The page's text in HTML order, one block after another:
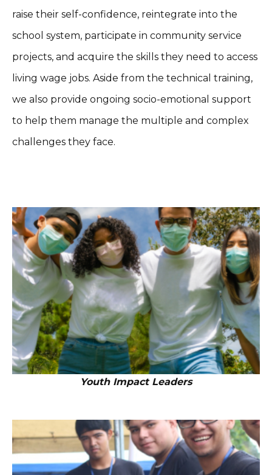
raise their self-confidence, reintegrate into the
school system, participate in community service
projects, and acquire the skills they need to access
living wage jobs. Aside from the technical training,
we also provide ongoing socio-emotional support
to help them manage the multiple and complex
challenges they face.
Youth Impact Leaders